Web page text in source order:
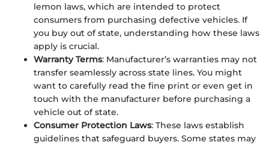
lemon laws, which are intended to protect
consumers from purchasing defective vehicles. If
you buy out of state, understanding how these laws
apply is crucial.
Warranty Terms: Manufacturer’s warranties may not
transfer seamlessly across state lines. You might
want to carefully read the fine print or even get in
touch with the manufacturer before purchasing a
vehicle out of state.
Consumer Protection Laws: These laws establish
guidelines that safeguard buyers. Some states may